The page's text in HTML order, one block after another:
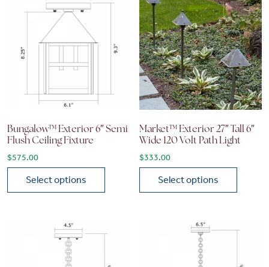
Bungalow™ Exterior 6″ Semi
Flush Ceiling Fixture
$575.00
Select options
Market™ Exterior 27″ Tall 6″
Wide 120 Volt Path Light
$333.00
Select options